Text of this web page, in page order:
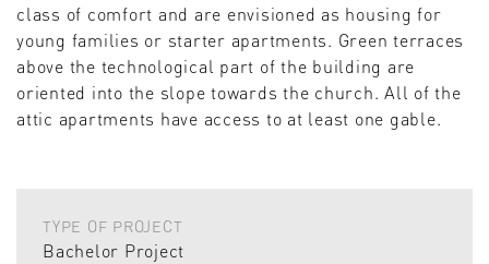
class of comfort and are envisioned as housing for
young families or starter apartments. Green terraces
above the technological part of the building are
oriented into the slope towards the church. All of the
attic apartments have access to at least one gable.
TYPE OF PROJECT
Bachelor Project